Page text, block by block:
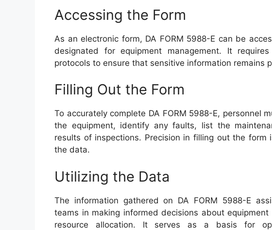
Accessing the Form
As an electronic form, DA FORM 5988-E can be
designated for equipment management. It
protocols to ensure that sensitive information remains
Filling Out the Form
To accurately complete DA FORM 5988-E, personnel
the equipment, identify any faults, list the
results of inspections. Precision in filling out the
the data.
Utilizing the Data
The information gathered on DA FORM 5988-E
teams in making informed decisions about
resource allocation. It serves as a basis for